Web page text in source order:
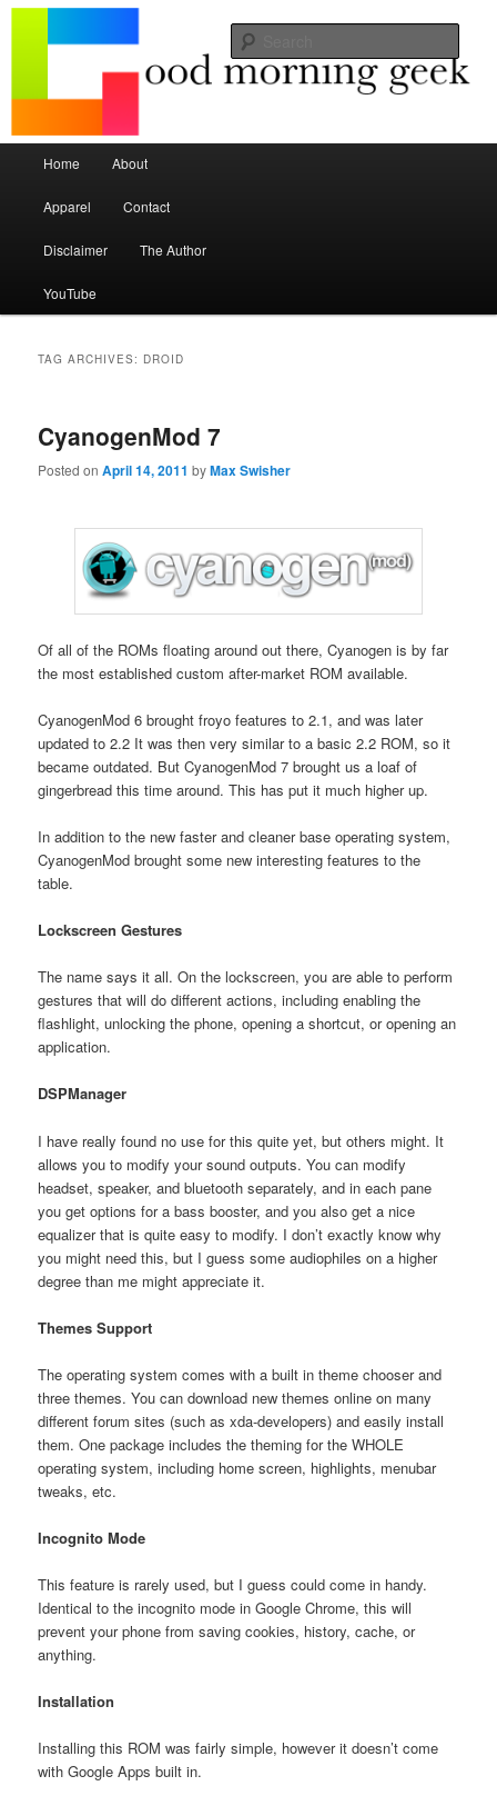
Good Morning Geek
Seize the mouse.
Skip to primary content
Skip to secondary content
Home About
Apparel Contact
Disclaimer The Author
YouTube
TAG ARCHIVES: DROID
CyanogenMod 7
Posted onApril 14, 2011 byMax Swisher
Of all of the ROMs floating around out there, Cyanogen is by far
the most established custom after-market ROM available.
CyanogenMod 6 brought froyo features to 2.1, and was later
updated to 2.2 It was then very similar to a basic 2.2 ROM, so it
became outdated. But CyanogenMod 7 brought us a loaf of
gingerbread this time around. This has put it much higher up.
In addition to the new faster and cleaner base operating system,
CyanogenMod brought some new interesting features to the
table.
Lockscreen Gestures
The name says it all. On the lockscreen, you are able to perform
gestures that will do different actions, including enabling the
flashlight, unlocking the phone, opening a shortcut, or opening an
application.
DSPManager
I have really found no use for this quite yet, but others might. It
allows you to modify your sound outputs. You can modify
headset, speaker, and bluetooth separately, and in each pane
you get options for a bass booster, and you also get a nice
equalizer that is quite easy to modify. I don’t exactly know why
you might need this, but I guess some audiophiles on a higher
degree than me might appreciate it.
Themes Support
The operating system comes with a built in theme chooser and
three themes. You can download new themes online on many
different forum sites (such as xda-developers) and easily install
them. One package includes the theming for the WHOLE
operating system, including home screen, highlights, menubar
tweaks, etc.
Incognito Mode
This feature is rarely used, but I guess could come in handy.
Identical to the incognito mode in Google Chrome, this will
prevent your phone from saving cookies, history, cache, or
anything.
Installation
Installing this ROM was fairly simple, however it doesn’t come
with Google Apps built in.